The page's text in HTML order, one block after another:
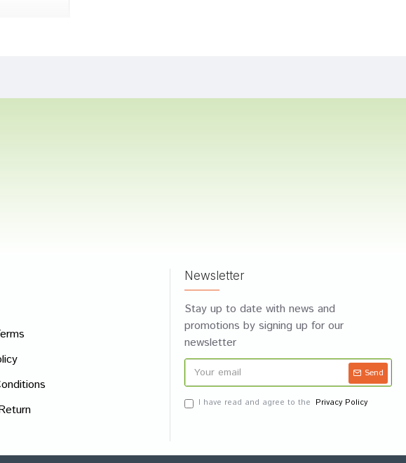
Newsletter
Stay up to date with news and
promotions by signing up for our
newsletter
Send
I have read and agree to the Privacy Policy